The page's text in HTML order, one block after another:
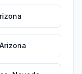
Arizona